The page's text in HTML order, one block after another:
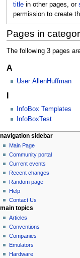
title in other pages, or
permission to create
Pages in
The following 3 pages
A
User:AllenHuffman
InfoBox Templates
InfoBoxTest
N
a
v
g
a
o
n
m
page actions
category
discussion
personal tools
log
in
navigation sidebar
Main Page
Community portal
Current events
Recent changes
Random page
Help
Contact Us
main topics
Articles
Conventions
Companies
Emulators
Hardware